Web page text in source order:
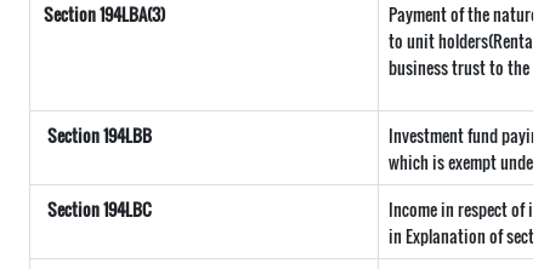
Section194LBA(3)
Payment of the
to unit
business trust to the
Section 194LBB
Investment fund
which is exempt
Section 194LBC
Income in respect of
in Explanation of